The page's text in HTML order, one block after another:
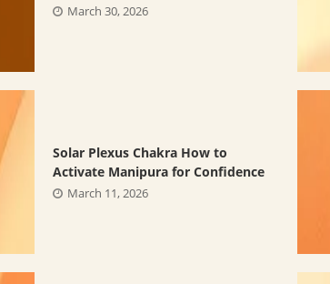
March 30, 2026
Solar Plexus Chakra How to
Activate Manipura for Confidence
March 11, 2026